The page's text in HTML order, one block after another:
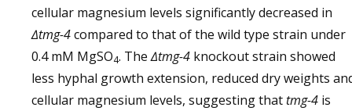
cellular magnesium levels significantly decreased in
∆tmg-4compared to that of the wild type strain under
0.4 mM MgSO4. The∆tmg-4 knockout strain showed
less hyphal growth extension, reduced dry weights
cellular magnesium levels, suggesting thattmg-4 is